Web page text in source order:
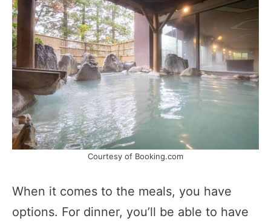
Courtesy of Booking.com
When it comes to the meals, you have
options. For dinner, you’ll be able to have